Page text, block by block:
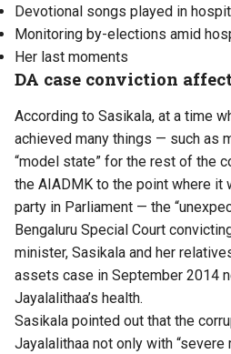
Devotional songs played in
Monitoring by-elections amid
Her last moments
DA case conviction
According to Sasikala, at a time
achieved many things — such as
“model state” for the rest of the
the AIADMK to the point where it
party in Parliament — the
Bengaluru Special Court
minister, Sasikala and her
assets case in September 2014
Jayalalithaa’s health.
Sasikala pointed out that the
Jayalalithaa not only with